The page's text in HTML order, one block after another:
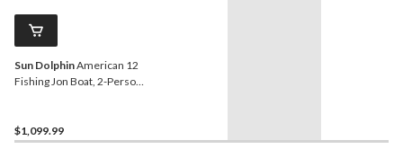
Sun DolphinAmerican 12
Fishing Jon Boat, 2-Person,
$1,099.99